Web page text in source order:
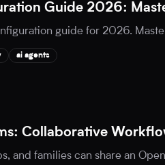
Guide 2026:
guide for 2026.
ai agents
Collaborative
and families can share an